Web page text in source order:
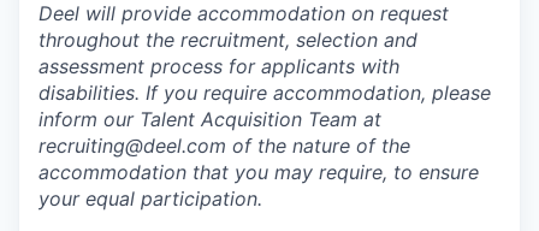
Deel will provide accommodation on request
throughout the recruitment, selection and
assessment process for applicants with
disabilities. If you require accommodation, please
inform our Talent Acquisition Team at
recruiting@deel.com of the nature of the
accommodation that you may require, to ensure
your equal participation.